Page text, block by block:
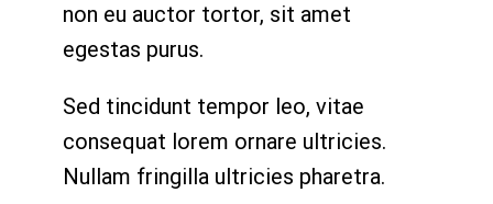
non eu auctor tortor, sit amet
egestas purus.
Sed tincidunt tempor leo, vitae
consequat lorem ornare ultricies.
Nullam fringilla ultricies pharetra.